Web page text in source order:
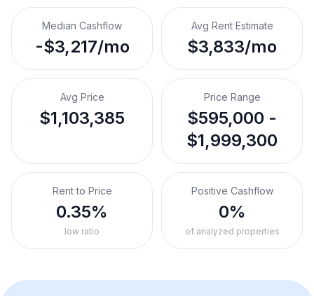
Median Cashflow
-$3,217/mo
Avg Rent Estimate
$3,833/mo
Avg Price
$1,103,385
Price Range
$595,000 -
$1,999,300
Rent to Price
0.35%
low ratio
Positive Cashflow
0%
of analyzed properties